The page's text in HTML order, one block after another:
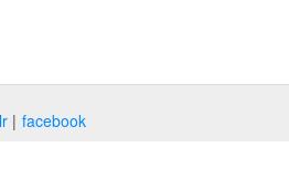
facebook